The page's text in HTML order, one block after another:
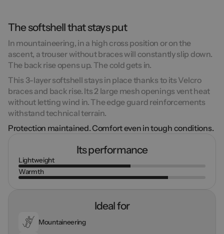
The softshell that stays put
In mountaineering, in a high cross position or on the
ascent, a trouser without braces will constantly slip down.
The back rise opens up. The cold gets in.
This 3-layer softshell stays in place thanks to its Velcro
braces and back rise. Its 2 large mesh openings vent heat
without letting wind in. The edge guard reinforcements
withstand technical terrain.
Protection maintained. Comfort even in tough conditions.
Its performance
Lightweight
Warmth
Ideal for
Mountaineering